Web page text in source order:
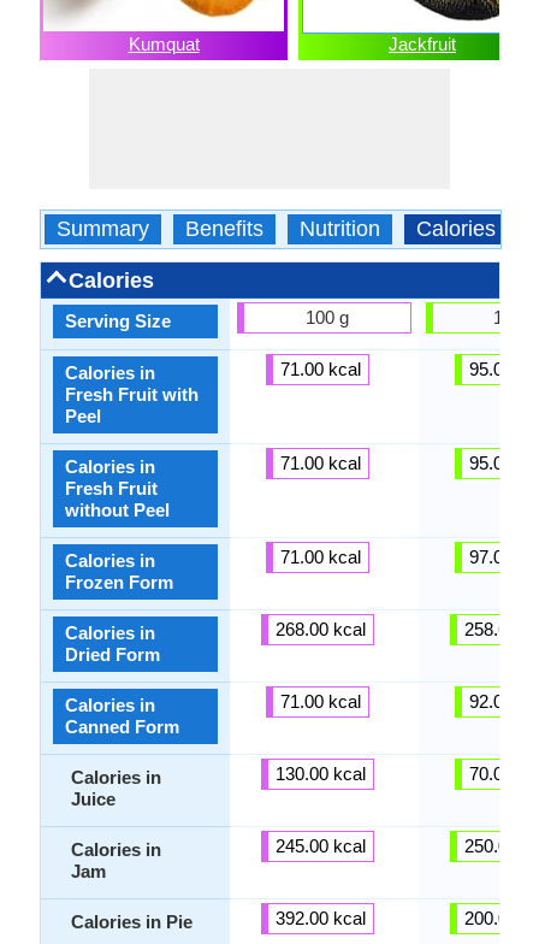
Kumquat Jackfruit
Summary Benefits Nutrition Calories
Calories
Serving Size
Calories in
Fresh Fruit with
Peel
Calories in
Fresh Fruit
without Peel
Calories in
Frozen Form
Calories in
Dried Form
Calories in
Canned Form
Calories in
Juice
Calories in
Jam
Calories in Pie
100 g
71.00 kcal
71.00 kcal
71.00 kcal
268.00 kcal
71.00 kcal
130.00 kcal
245.00 kcal
392.00 kcal
100 g
95.00
95.00
97.00
258.64
92.00
70.00
250.00
200.00